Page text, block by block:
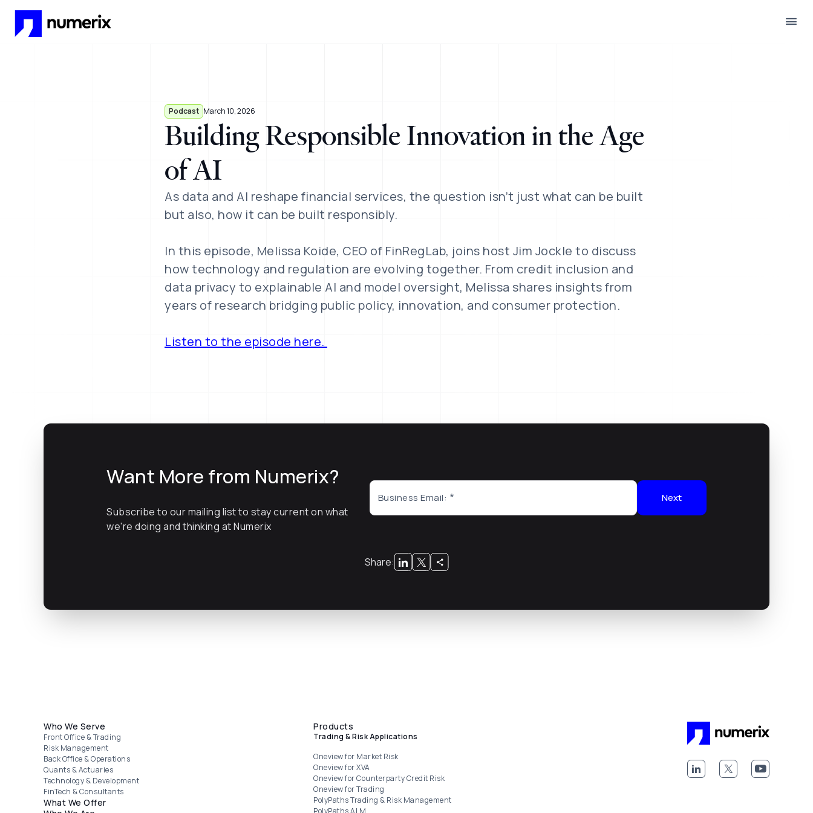
Podcast March 10, 2026
Building Responsible Innovation in the Age
of AI
As data and AI reshape financial services, the question isn’t just what can be built
but also, how it can be built responsibly.
In this episode, Melissa Koide, CEO of FinRegLab, joins host Jim Jockle to discuss
how technology and regulation are evolving together. From credit inclusion and
data privacy to explainable AI and model oversight, Melissa shares insights from
years of research bridging public policy, innovation, and consumer protection.
Listen to the episode here.
Want More from Numerix?
Subscribe to our mailing list to stay current on what
we're doing and thinking at Numerix
Business Email: Next
Share:
Footer menu
Who We Serve
Front Office & Trading
Risk Management
Back Office & Operations
Quants & Actuaries
Technology & Development
FinTech & Consultants
What We Offer
Products
Trading & Risk Applications
Oneview for Market Risk
Oneview for XVA
Oneview for Counterparty Credit Risk
Oneview for Trading
PolyPaths Trading & Risk Management
PolyPaths ALM